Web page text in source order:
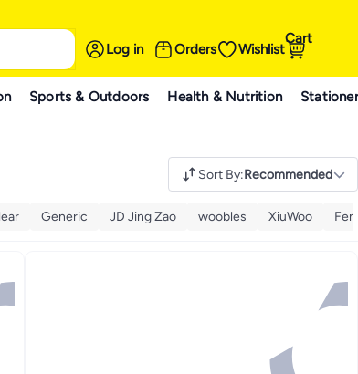
Log in Orders Wishlist
Cart
Sports & Outdoors Health & Nutrition
Sort By:Recommended
Generic JD Jing Zao woobles XiuWoo